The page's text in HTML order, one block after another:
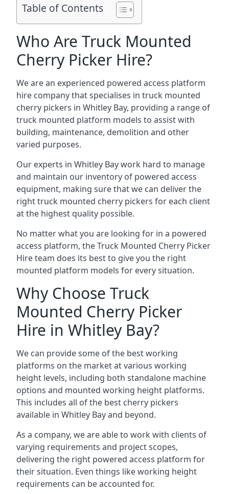
Table of Contents
Who Are Truck Mounted
Cherry Picker Hire?
We are an experienced powered access platform
hire company that specialises in truck mounted
cherry pickers in Whitley Bay, providing a range of
truck mounted platform models to assist with
building, maintenance, demolition and other
varied purposes.
Our experts in Whitley Bay work hard to manage
and maintain our inventory of powered access
equipment, making sure that we can deliver the
right truck mounted cherry pickers for each client
at the highest quality possible.
No matter what you are looking for in a powered
access platform, the Truck Mounted Cherry Picker
Hire team does its best to give you the right
mounted platform models for every situation.
Why Choose Truck
Mounted Cherry Picker
Hire in Whitley Bay?
We can provide some of the best working
platforms on the market at various working
height levels, including both standalone machine
options and mounted working height platforms.
This includes all of the best cherry pickers
available in Whitley Bay and beyond.
As a company, we are able to work with clients of
varying requirements and project scopes,
delivering the right powered access platform for
their situation. Even things like working height
requirements can be accounted for.